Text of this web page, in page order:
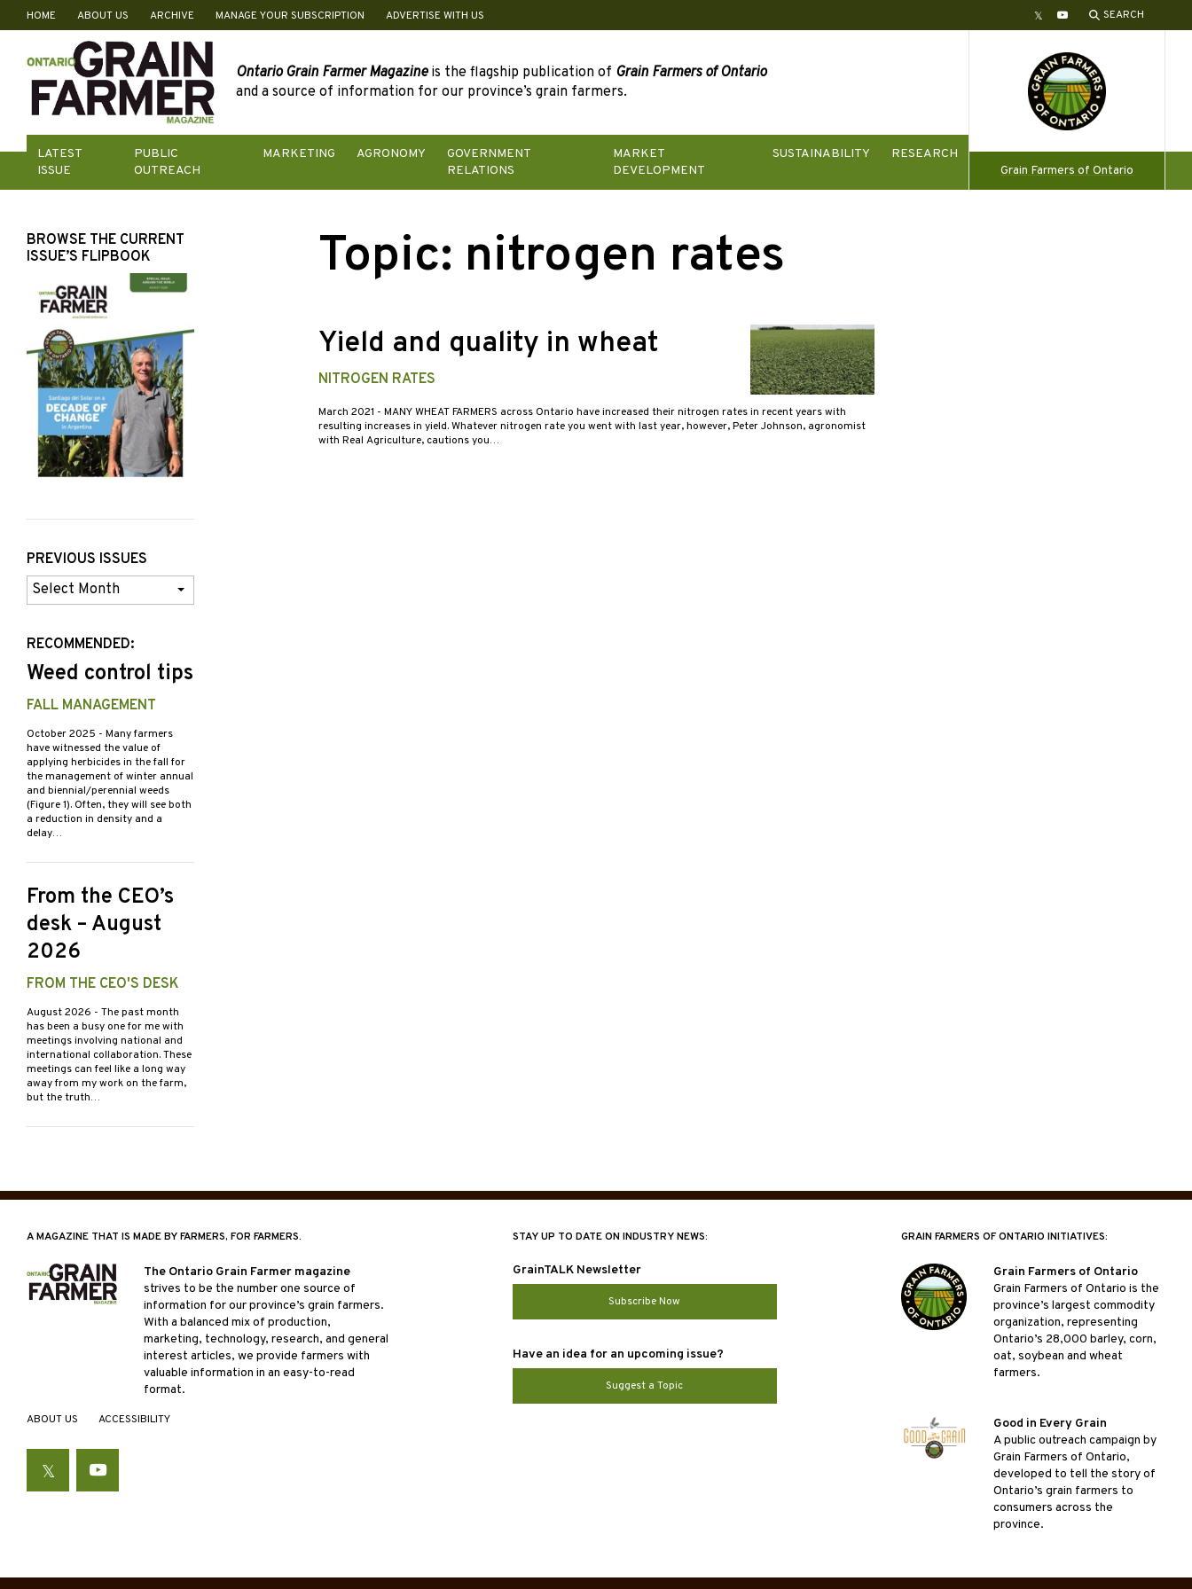
Skip
content
HOME ABOUT US ARCHIVE MANAGE YOUR SUBSCRIPTION ADVERTISE WITH US TwitterYouTube SEARCH
Ontario Grain Farmer Magazineis the flagship publication of Grain Farmers of Ontario
and a source of information for our province’s grain farmers.
LATEST
ISSUE
PUBLIC
OUTREACH
MARKETING AGRONOMY
GOVERNMENT
RELATIONS
MARKET
DEVELOPMENT
SUSTAINABILITY
RESEARCH
Grain Farmers of Ontario
Topic: nitrogen rates
Yield and quality in wheat
NITROGEN RATES
March 2021 - MANY WHEAT FARMERS across Ontario have increased their nitrogen rates in recent years with
resulting increases in yield. Whatever nitrogen rate you went with last year, however, Peter Johnson, agronomist
with Real Agriculture, cautions you…
BROWSE THE CURRENT
ISSUE’S FLIPBOOK
PREVIOUS ISSUES
Previous
Issues
RECOMMENDED:
Weed control tips
FALL MANAGEMENT
October 2025 - Many farmers
have witnessed the value of
applying herbicides in the fall for
the management of winter annual
and biennial/perennial weeds
(Figure 1). Often, they will see both
a reduction in density and a
delay…
From the CEO’s
desk – August
2026
FROM THE CEO'S DESK
August 2026 - The past month
has been a busy one for me with
meetings involving national and
international collaboration. These
meetings can feel like a long way
away from my work on the farm,
but the truth…
A MAGAZINE THAT IS MADE BY FARMERS, FOR FARMERS.
The Ontario Grain Farmer magazine
strives to be the number one source of
information for our province’s grain farmers.
With a balanced mix of production,
marketing, technology, research, and general
interest articles, we provide farmers with
valuable information in an easy-to-read
format.
ABOUT US ACCESSIBILITY
TwitterYouTube
STAY UP TO DATE ON INDUSTRY NEWS:
GrainTALK Newsletter
Subscribe Now
Have an idea for an upcoming issue?
Suggest a Topic
GRAIN FARMERS OF ONTARIO INITIATIVES:
Grain Farmers of Ontario
Grain Farmers of Ontario is the
province’s largest commodity
organization, representing
Ontario’s 28,000 barley, corn,
oat, soybean and wheat
farmers.
Good in Every Grain
A public outreach campaign by
Grain Farmers of Ontario,
developed to tell the story of
Ontario’s grain farmers to
consumers across the
province.